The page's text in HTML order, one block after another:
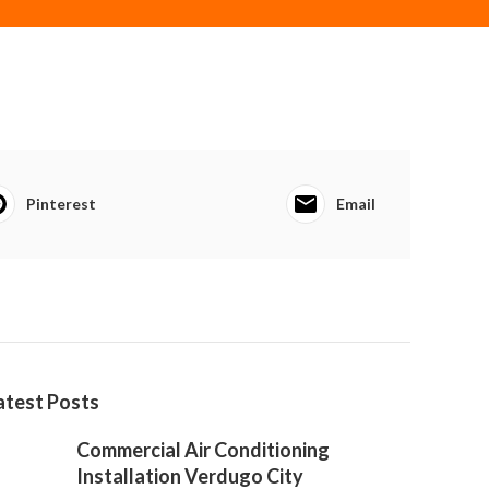
Pinterest Email
Posts
Commercial Air Conditioning
Installation Verdugo City